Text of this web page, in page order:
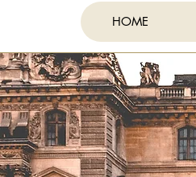
HOME